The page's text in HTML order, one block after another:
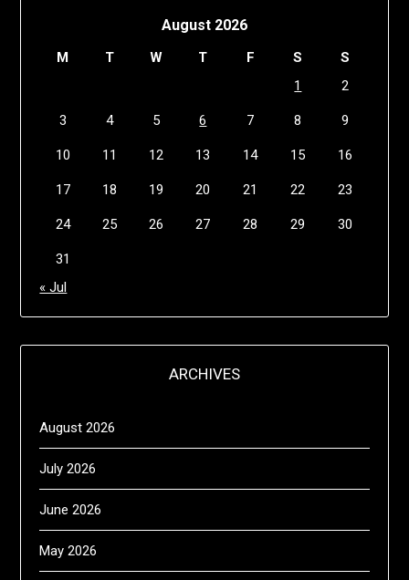
August 2026
M T W T F S
S
1
2
3 4 5 6 7 8 9
10 11 12 13 14 15 16
17 18 19 20 21 22 23
24 25 26 27 28 29 30
31
« Jul
ARCHIVES
August 2026
July 2026
June 2026
May 2026